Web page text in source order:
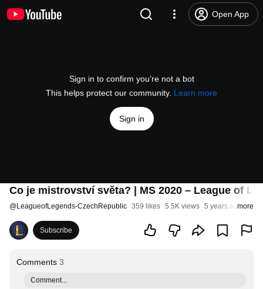
Open App
Sign in to confirm you’re not a bot
This helps protect our community. Learn more
Sign in
Co je mistrovství světa? | MS 2020 – League of
@LeagueofLegends-CzechRepublic 359 likes 5.5K views 5 years agomore
Subscribe
Comments 3
Comment...